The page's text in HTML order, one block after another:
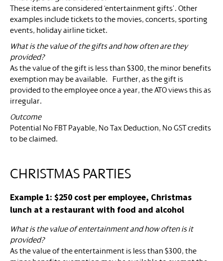
These items are considered ‘entertainment gifts’. Other
examples include tickets to the movies, concerts, sporting
events, holiday airline ticket.
What is the value of the gifts and how often are they
provided?
As the value of the gift is less than $300, the minor benefits
exemption may be available. Further, as the gift is
provided to the employee once a year, the ATO views this as
irregular.
Outcome
Potential No FBT Payable, No Tax Deduction, No GST credits
to be claimed.
CHRISTMAS PARTIES
Example 1: $250 cost per employee, Christmas
lunch at a restaurant with food and alcohol
What is the value of entertainment and how often is it
provided?
As the value of the entertainment is less than $300, the